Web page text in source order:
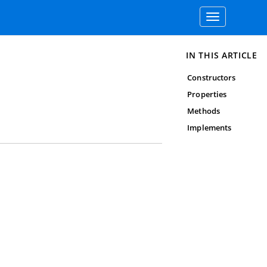
Toggle
navigation
IN THIS ARTICLE
Constructors
Properties
Methods
Implements